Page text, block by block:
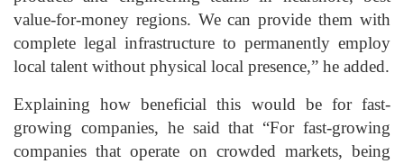
value-for-money regions. We can provide them with
complete legal infrastructure to permanently employ
local talent without physical local presence,” he added.
Explaining how beneficial this would be for fast-
growing companies, he said that “For fast-growing
companies that operate on crowded markets, being